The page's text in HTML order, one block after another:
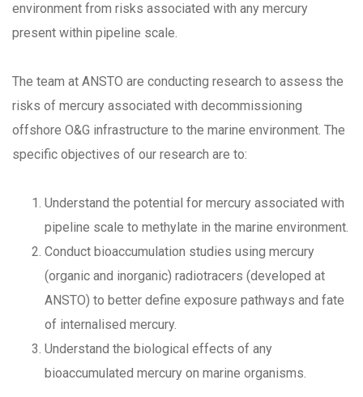
environment from risks associated with any mercury
present within pipeline scale.
The team at ANSTO are conducting research to assess the
risks of mercury associated with decommissioning
offshore O&G infrastructure to the marine environment. The
specific objectives of our research are to:
Understand the potential for mercury associated with
pipeline scale to methylate in the marine environment.
Conduct bioaccumulation studies using mercury
(organic and inorganic) radiotracers (developed at
ANSTO) to better define exposure pathways and fate
of internalised mercury.
Understand the biological effects of any
bioaccumulated mercury on marine organisms.